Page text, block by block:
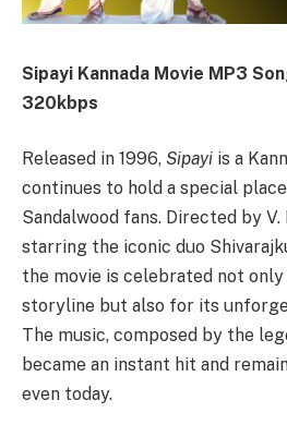
Sipayi Kannada Movie MP3
320kbps
Released in 1996, Sipayi is a
continues to hold a special
Sandalwood fans. Directed by V.
starring the iconic duo
the movie is celebrated not
storyline but also for its
The music, composed by the
became an instant hit and
even today.